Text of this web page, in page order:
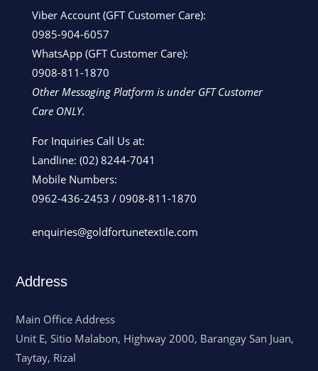
Viber Account (GFT Customer Care):
0985-904-6057
WhatsApp (GFT Customer Care):
0908-811-1870
Other Messaging Platform is under GFT Customer
Care ONLY.
For Inquiries Call Us at:
Landline: (02) 8244-7041
Mobile Numbers:
0962-436-2453 / 0908-811-1870
enquiries@goldfortunetextile.com
Address
Main Office Address
Unit E, Sitio Malabon, Highway 2000, Barangay San Juan,
Taytay, Rizal